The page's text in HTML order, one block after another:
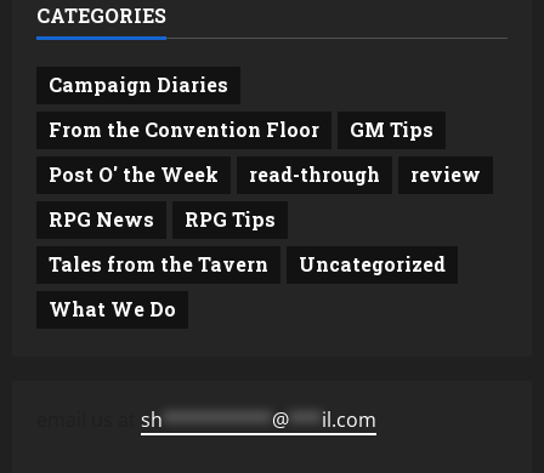
CATEGORIES
Campaign Diaries
From the Convention Floor
GM Tips
Post O' the Week
read-through
review
RPG News
RPG Tips
Tales from the Tavern
Uncategorized
What We Do
sh ********** @ *** il.com